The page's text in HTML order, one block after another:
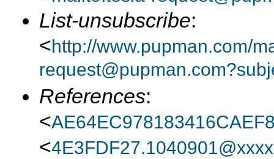
List-unsubscribe:
<http://www.pupman.com/
References:
<
<